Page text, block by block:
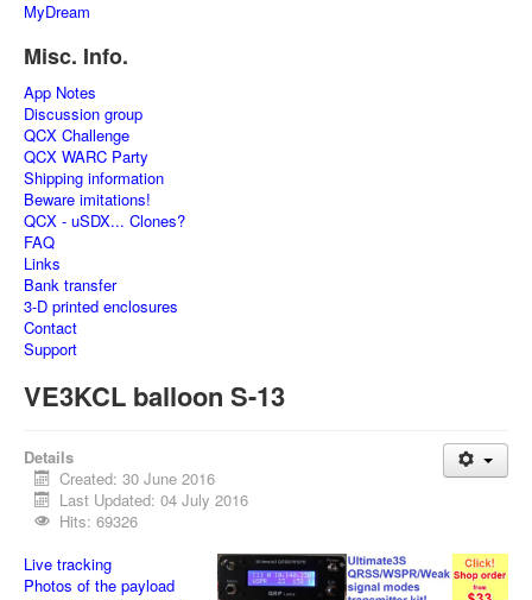
MyDream
Misc. Info.
App Notes
Discussion group
QCX Challenge
QCX WARC Party
Shipping information
Beware imitations!
QCX - uSDX... Clones?
FAQ
Links
Bank transfer
3-D printed enclosures
Contact
Support
VE3KCL balloon S-13
Details
Created: 30 June 2016
Last Updated: 04 July 2016
Hits: 69326
Live tracking
Photos of the payload